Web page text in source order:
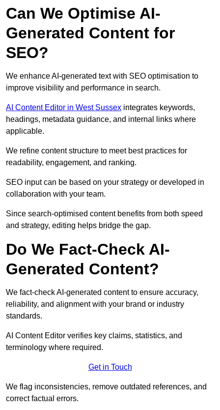
Can We Optimise AI-
Generated Content for
SEO?
We enhance AI-generated text with SEO optimisation to
improve visibility and performance in search.
AI Content Editor in West Sussex integrates keywords,
headings, metadata guidance, and internal links where
applicable.
We refine content structure to meet best practices for
readability, engagement, and ranking.
SEO input can be based on your strategy or developed in
collaboration with your team.
Since search-optimised content benefits from both speed
and strategy, editing helps bridge the gap.
Do We Fact-Check AI-
Generated Content?
We fact-check AI-generated content to ensure accuracy,
reliability, and alignment with your brand or industry
standards.
AI Content Editor verifies key claims, statistics, and
terminology where required.
Get in Touch
We flag inconsistencies, remove outdated references, and
correct factual errors.